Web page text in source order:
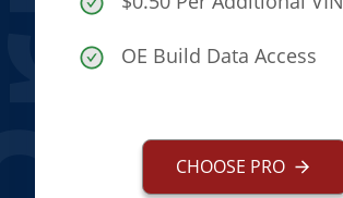
OE Build Data Access
CHOOSE PRO